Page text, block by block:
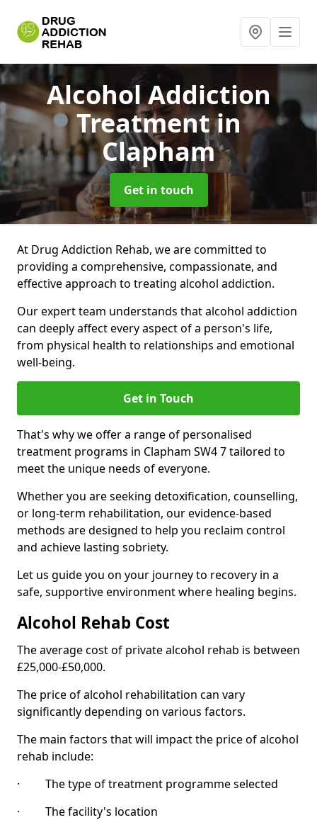
Alcohol Addiction
Treatmentin
Clapham
Get in touch
At Drug Addiction Rehab, we are committed to
providing a comprehensive, compassionate, and
effective approach to treating alcohol addiction.
Our expert team understands that alcohol addiction
can deeply affect every aspect of a person's life,
from physical health to relationships and emotional
well-being.
Get in Touch
That's why we offer a range of personalised
treatment programs in Clapham SW4 7 tailored to
meet the unique needs of everyone.
Whether you are seeking detoxification, counselling,
or long-term rehabilitation, our evidence-based
methods are designed to help you reclaim control
and achieve lasting sobriety.
Let us guide you on your journey to recovery in a
safe, supportive environment where healing begins.
Alcohol Rehab Cost
The average cost of private alcohol rehab is between
£25,000-£50,000.
The price of alcohol rehabilitation can vary
significantly depending on various factors.
The main factors that will impact the price of alcohol
rehab include:
· The type of treatment programme selected
· The facility's location